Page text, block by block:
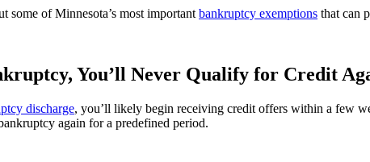
some of Minnesota’s most important bankruptcy exemptions that can
You’ll Never Qualify for Credit
discharge, you’ll likely begin receiving credit offers within a few
again for a predefined period.